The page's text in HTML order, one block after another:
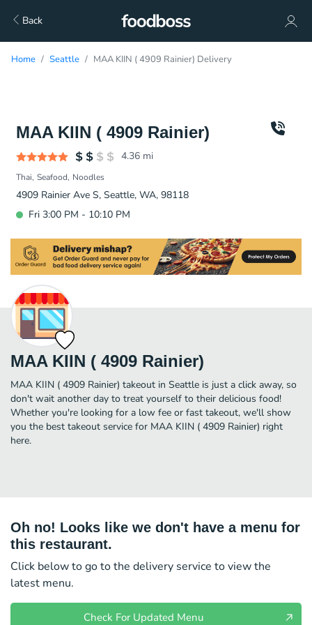
Back
Home Seattle MAA KIIN ( 4909 Rainier) Delivery
MAA KIIN ( 4909 Rainier)
4.36 mi
Thai Seafood Noodles
4909 Rainier Ave S, Seattle, WA, 98118
Fri 3:00 PM - 10:10 PM
MAA KIIN ( 4909 Rainier)
MAA KIIN ( 4909 Rainier) takeout in Seattle is just a click away, so
don't wait another day to treat yourself to their delicious food!
Whether you're looking for a low fee or fast takeout, we'll show
you the best takeout service for MAA KIIN ( 4909 Rainier) right
here.
Oh no! Looks like we don't have a menu for
this restaurant.
Click below to go to the delivery service to view the
latest menu.
Check For Updated Menu